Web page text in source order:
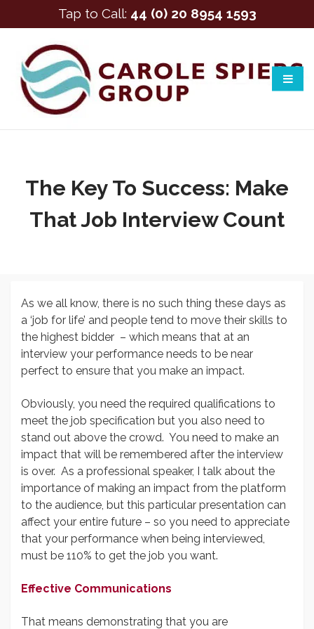
The Key To Success: Make
That Job Interview Count
As we all know, there is no such thing these days as
a ‘job for life’ and people tend to move their skills to
the highest bidder – which means that at an
interview your performance needs to be near
perfect to ensure that you make an impact.
Obviously, you need the required qualifications to
meet the job specification but you also need to
stand out above the crowd. You need to make an
impact that will be remembered after the interview
is over. As a professional speaker, I talk about the
importance of making an impact from the platform
to the audience, but this particular presentation can
affect your entire future – so you need to appreciate
that your performance when being interviewed,
must be 110% to get the job you want.
Effective Communications
That means demonstrating that you are
Tap to Call: 44 (0) 20 8954 1593